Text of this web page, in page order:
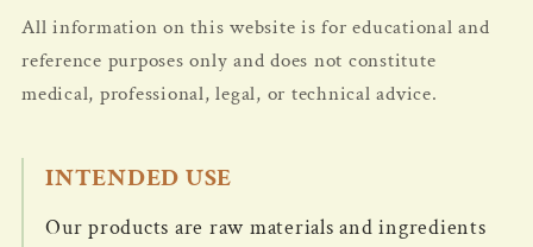
All information on this website is for educational and
reference purposes only and does not constitute
medical, professional, legal, or technical advice.
INTENDED USE
Our products are raw materials and ingredients